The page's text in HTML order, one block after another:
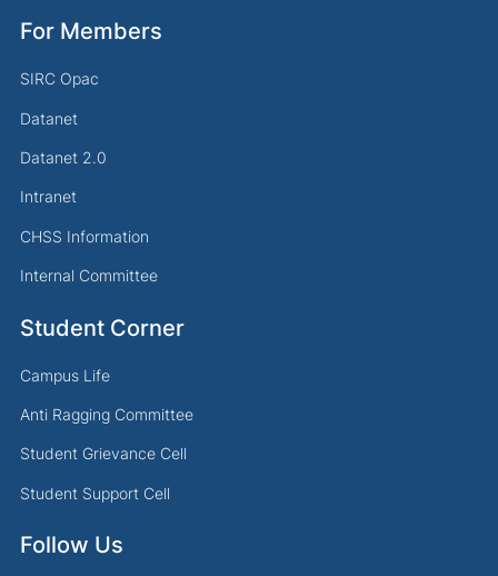
For Members
SIRC Opac
Datanet
Datanet 2.0
Intranet
CHSS Information
Internal Committee
Student Corner
Campus Life
Anti Ragging Committee
Student Grievance Cell
Student Support Cell
Follow Us